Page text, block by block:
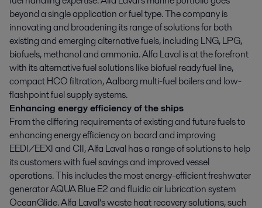
beyond a single application or fuel type. The company is
innovating and broadening its range of solutions for both
existing and emerging alternative fuels, including LNG, LPG,
biofuels, methanol and ammonia. Alfa Laval is at the forefront
with its alternative fuel solutions like biofuel ready fuel line,
compact HCO filtration, Aalborg multi-fuel boilers and low-
flashpoint fuel supply systems.
Enhancing energy efficiency of the ships
From the differing requirements of existing and future fuels to
enhancing energy efficiency on board and improving
EEDI/EEXI and CII, Alfa Laval has a range of solutions to help
its customers with fuel savings and improved vessel
operations. This includes the most energy-efficient freshwater
generator AQUA Blue E2 and fluidic air lubrication system
OceanGlide. Alfa Laval’s waste heat recovery solutions, such